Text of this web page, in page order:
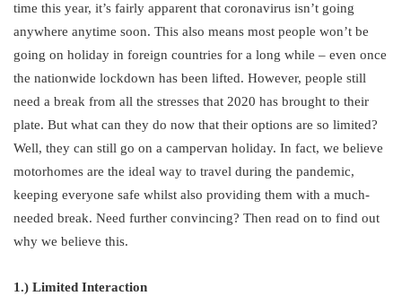
time this year, it’s fairly apparent that coronavirus isn’t going
anywhere anytime soon. This also means most people won’t be
going on holiday in foreign countries for a long while – even once
the nationwide lockdown has been lifted. However, people still
need a break from all the stresses that 2020 has brought to their
plate. But what can they do now that their options are so limited?
Well, they can still go on a campervan holiday. In fact, we believe
motorhomes are the ideal way to travel during the pandemic,
keeping everyone safe whilst also providing them with a much-
needed break. Need further convincing? Then read on to find out
why we believe this.
1.) Limited Interaction